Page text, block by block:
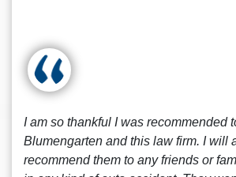
I am so thankful I was recommended
Blumengarten and this law firm. I will
recommend them to any friends or